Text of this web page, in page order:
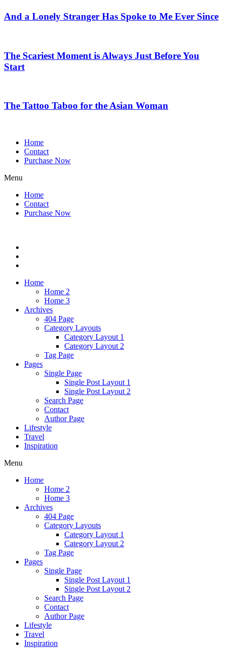
And a Lonely Stranger Has Spoke to Me Ever Since
The Scariest Moment is Always Just Before You
Start
The Tattoo Taboo for the Asian Woman
Home
Contact
Purchase Now
Menu
Home
Contact
Purchase Now
Home
Home 2
Home 3
Archives
404 Page
Category Layouts
Category Layout 1
Category Layout 2
Tag Page
Pages
Single Page
Single Post Layout 1
Single Post Layout 2
Search Page
Contact
Author Page
Lifestyle
Travel
Inspiration
Menu
Home
Home 2
Home 3
Archives
404 Page
Category Layouts
Category Layout 1
Category Layout 2
Tag Page
Pages
Single Page
Single Post Layout 1
Single Post Layout 2
Search Page
Contact
Author Page
Lifestyle
Travel
Inspiration